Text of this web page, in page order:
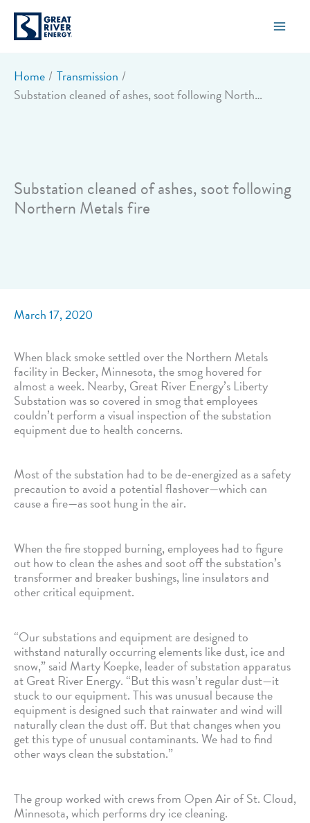
content
Home
Transmission
Substation cleaned of ashes, soot following Northern Metals fire
Substation cleaned of ashes, soot following
Northern Metals fire
March 17, 2020
When black smoke settled over the Northern Metals
facility in Becker, Minnesota, the smog hovered for
almost a week. Nearby, Great River Energy’s Liberty
Substation was so covered in smog that employees
couldn’t perform a visual inspection of the substation
equipment due to health concerns.
Most of the substation had to be de-energized as a safety
precaution to avoid a potential flashover—which can
cause a fire—as soot hung in the air.
When the fire stopped burning, employees had to figure
out how to clean the ashes and soot off the substation’s
transformer and breaker bushings, line insulators and
other critical equipment.
“Our substations and equipment are designed to
withstand naturally occurring elements like dust, ice and
snow,” said Marty Koepke, leader of substation apparatus
at Great River Energy. “But this wasn’t regular dust—it
stuck to our equipment. This was unusual because the
equipment is designed such that rainwater and wind will
naturally clean the dust off. But that changes when you
get this type of unusual contaminants. We had to find
other ways clean the substation.”
The group worked with crews from Open Air of St. Cloud,
Minnesota, which performs dry ice cleaning.